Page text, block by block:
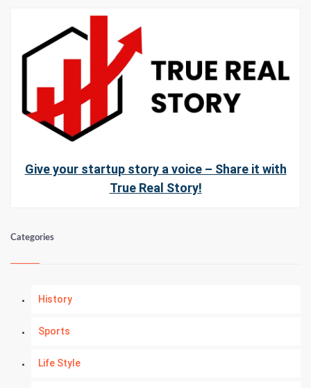
Give your startup story a voice – Share it with
True Real Story!
Categories
History
Sports
Life Style